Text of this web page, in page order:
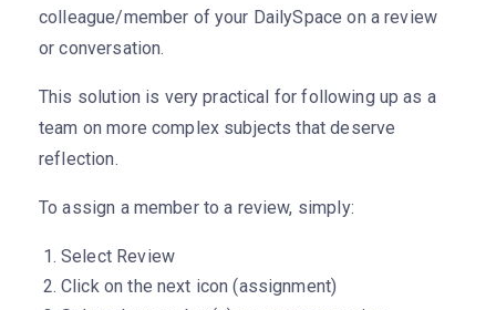
colleague/member of your DailySpace on a review
or conversation.
This solution is very practical for following up as a
team on more complex subjects that deserve
reflection.
To assign a member to a review, simply:
Select Review
Click on the next icon (assignment)